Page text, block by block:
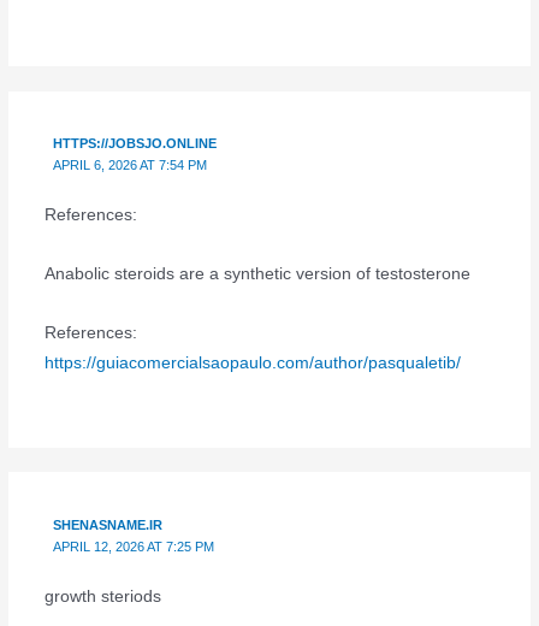
HTTPS://JOBSJO.ONLINE
APRIL 6, 2026 AT 7:54 PM
References:
Anabolic steroids are a synthetic version of testosterone
References:
https://guiacomercialsaopaulo.com/author/pasqualetib/
SHENASNAME.IR
APRIL 12, 2026 AT 7:25 PM
growth steriods